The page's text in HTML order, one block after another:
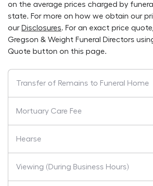
on the average prices charged by
state. For more on how we obtain our
our Disclosures. For an exact price
Gregson & Weight Funeral Directors
Quote button on this page.
Transfer of Remains to Funeral Home
Mortuary Care Fee
Hearse
Viewing (During Business Hours)